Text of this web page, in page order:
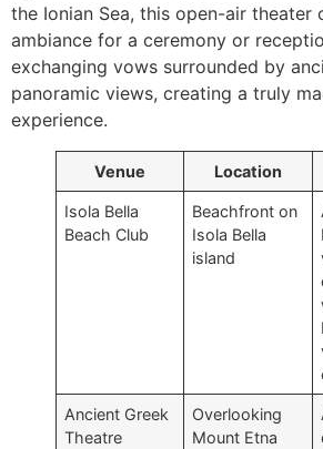
the Ionian Sea, this open-air theater
ambiance for a ceremony or
exchanging vows surrounded by
panoramic views, creating a truly
experience.
Venue Location
Isola Bella
Beach Club
Beachfront on
Isola Bella
island
Ancient Greek
Theatre
Overlooking
Mount Etna